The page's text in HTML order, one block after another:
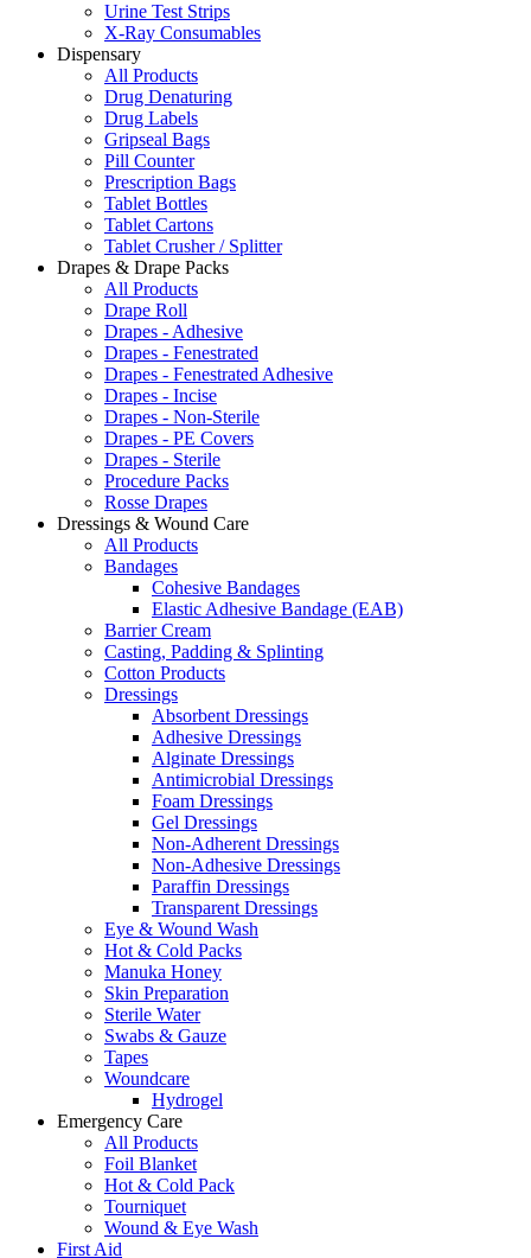
Urine Test Strips
X-Ray Consumables
Dispensary
All Products
Drug Denaturing
Drug Labels
Gripseal Bags
Pill Counter
Prescription Bags
Tablet Bottles
Tablet Cartons
Tablet Crusher / Splitter
Drapes & Drape Packs
All Products
Drape Roll
Drapes - Adhesive
Drapes - Fenestrated
Drapes - Fenestrated Adhesive
Drapes - Incise
Drapes - Non-Sterile
Drapes - PE Covers
Drapes - Sterile
Procedure Packs
Rosse Drapes
Dressings & Wound Care
All Products
Bandages
Cohesive Bandages
Elastic Adhesive Bandage (EAB)
Barrier Cream
Casting, Padding & Splinting
Cotton Products
Dressings
Absorbent Dressings
Adhesive Dressings
Alginate Dressings
Antimicrobial Dressings
Foam Dressings
Gel Dressings
Non-Adherent Dressings
Non-Adhesive Dressings
Paraffin Dressings
Transparent Dressings
Eye & Wound Wash
Hot & Cold Packs
Manuka Honey
Skin Preparation
Sterile Water
Swabs & Gauze
Tapes
Woundcare
Hydrogel
Emergency Care
All Products
Foil Blanket
Hot & Cold Pack
Tourniquet
Wound & Eye Wash
First Aid